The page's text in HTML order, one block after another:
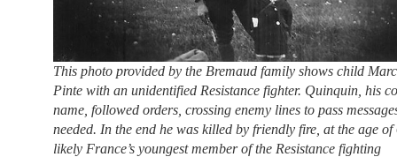
This photo provided by the Bremaud family shows child
Pinte with an unidentified Resistance fighter. Quinquin, his
name, followed orders, crossing enemy lines to pass
needed. In the end he was killed by friendly fire, at the age of
likely France’s youngest member of the Resistance fighting